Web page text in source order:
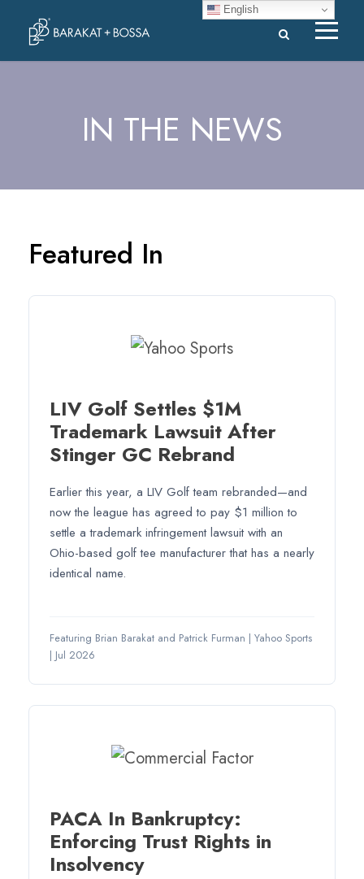
IN THE NEWS
Featured In
LIV Golf Settles $1M
Trademark Lawsuit After
Stinger GC Rebrand
Earlier this year, a LIV Golf team rebranded—and
now the league has agreed to pay $1 million to
settle a trademark infringement lawsuit with an
Ohio-based golf tee manufacturer that has a nearly
identical name.
Featuring Brian Barakat and Patrick Furman | Yahoo Sports
| Jul 2026
PACA In Bankruptcy:
Enforcing Trust Rights in
Insolvency
English